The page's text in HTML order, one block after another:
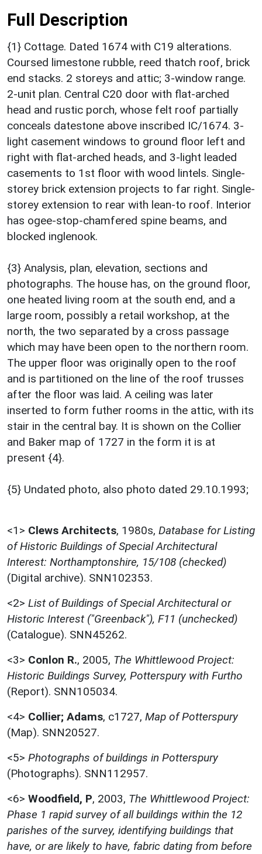
Full Description
{1} Cottage. Dated 1674 with C19 alterations.
Coursed limestone rubble, reed thatch roof, brick
end stacks. 2 storeys and attic; 3-window range.
2-unit plan. Central C20 door with flat-arched
head and rustic porch, whose felt roof partially
conceals datestone above inscribed IC/1674. 3-
light casement windows to ground floor left and
right with flat-arched heads, and 3-light leaded
casements to 1st floor with wood lintels. Single-
storey brick extension projects to far right. Single-
storey extension to rear with lean-to roof. Interior
has ogee-stop-chamfered spine beams, and
blocked inglenook.
{3} Analysis, plan, elevation, sections and
photographs. The house has, on the ground floor,
one heated living room at the south end, and a
large room, possibly a retail workshop, at the
north, the two separated by a cross passage
which may have been open to the northern room.
The upper floor was originally open to the roof
and is partitioned on the line of the roof trusses
after the floor was laid. A ceiling was later
inserted to form futher rooms in the attic, with its
stair in the central bay. It is shown on the Collier
and Baker map of 1727 in the form it is at
present {4}.
{5} Undated photo, also photo dated 29.10.1993;
<1> Clews Architects, 1980s, Database for Listing
of Historic Buildings of Special Architectural
Interest: Northamptonshire, 15/108 (checked)
(Digital archive). SNN102353.
<2> List of Buildings of Special Architectural or
Historic Interest ("Greenback"), F11 (unchecked)
(Catalogue). SNN45262.
<3> Conlon R., 2005, The Whittlewood Project:
Historic Buildings Survey, Potterspury with Furtho
(Report). SNN105034.
<4> Collier; Adams, c1727, Map of Potterspury
(Map). SNN20527.
<5> Photographs of buildings in Potterspury
(Photographs). SNN112957.
<6> Woodfield, P, 2003, The Whittlewood Project:
Phase 1 rapid survey of all buildings within the 12
parishes of the survey, identifying buildings that
have, or are likely to have, fabric dating from before